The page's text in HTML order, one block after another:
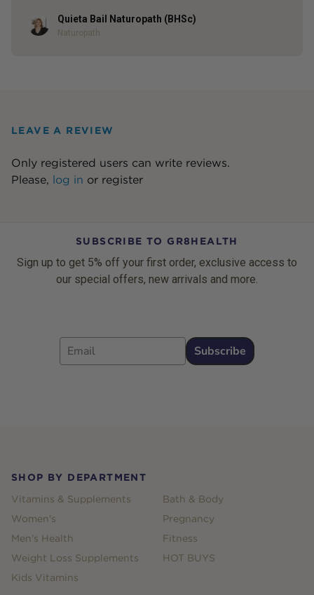
AuthorQuieta Bail Naturopath (BHSc)
Naturopath
LEAVE A REVIEW
Only registered users can write reviews.
Please, log in or register
SUBSCRIBE TO GR8HEALTH
Sign up to get 5% off your first order, exclusive access to
our special offers, new arrivals and more.
Email
Subscribe
SHOP BY DEPARTMENT
Vitamins & Supplements
Women's
Men's Health
Weight Loss Supplements
Kids Vitamins
Bath & Body
Pregnancy
Fitness
HOT BUYS